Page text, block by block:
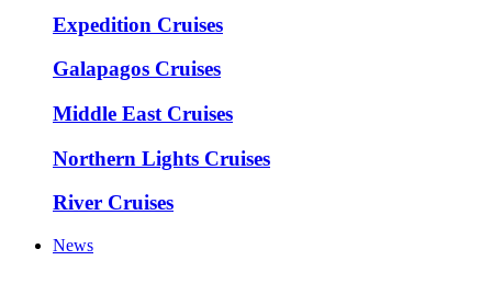
Expedition Cruises
Galapagos Cruises
Middle East Cruises
Northern Lights Cruises
River Cruises
News